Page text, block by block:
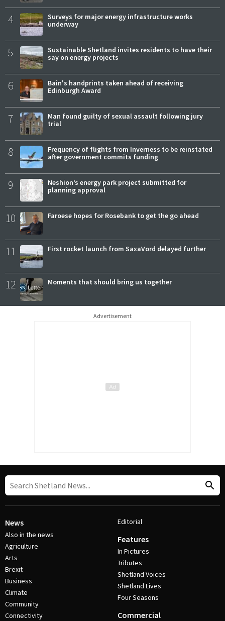
4
Surveys for major energy infrastructure works
underway
5
Sustainable Shetland invites residents to have their
say on energy projects
6
Bain's handprints taken ahead of receiving
Edinburgh Award
7
Man found guilty of sexual assault following jury
trial
8
Frequency of flights from Inverness to be reinstated
after government commits funding
9
Neshion’s energy park project submitted for
planning approval
10 Faroese hopes for Rosebank to get the go ahead
11 First rocket launch from SaxaVord delayed further
12 Moments that should bring us together
Advertisement
News
Also in the news
Agriculture
Arts
Brexit
Business
Climate
Community
Connectivity
Editorial
Features
In Pictures
Tributes
Shetland Voices
Shetland Lives
Four Seasons
Commercial